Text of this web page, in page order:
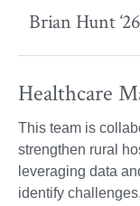
Brian Hunt ‘26
Healthcare
This team is
strengthen rural
leveraging data
identify